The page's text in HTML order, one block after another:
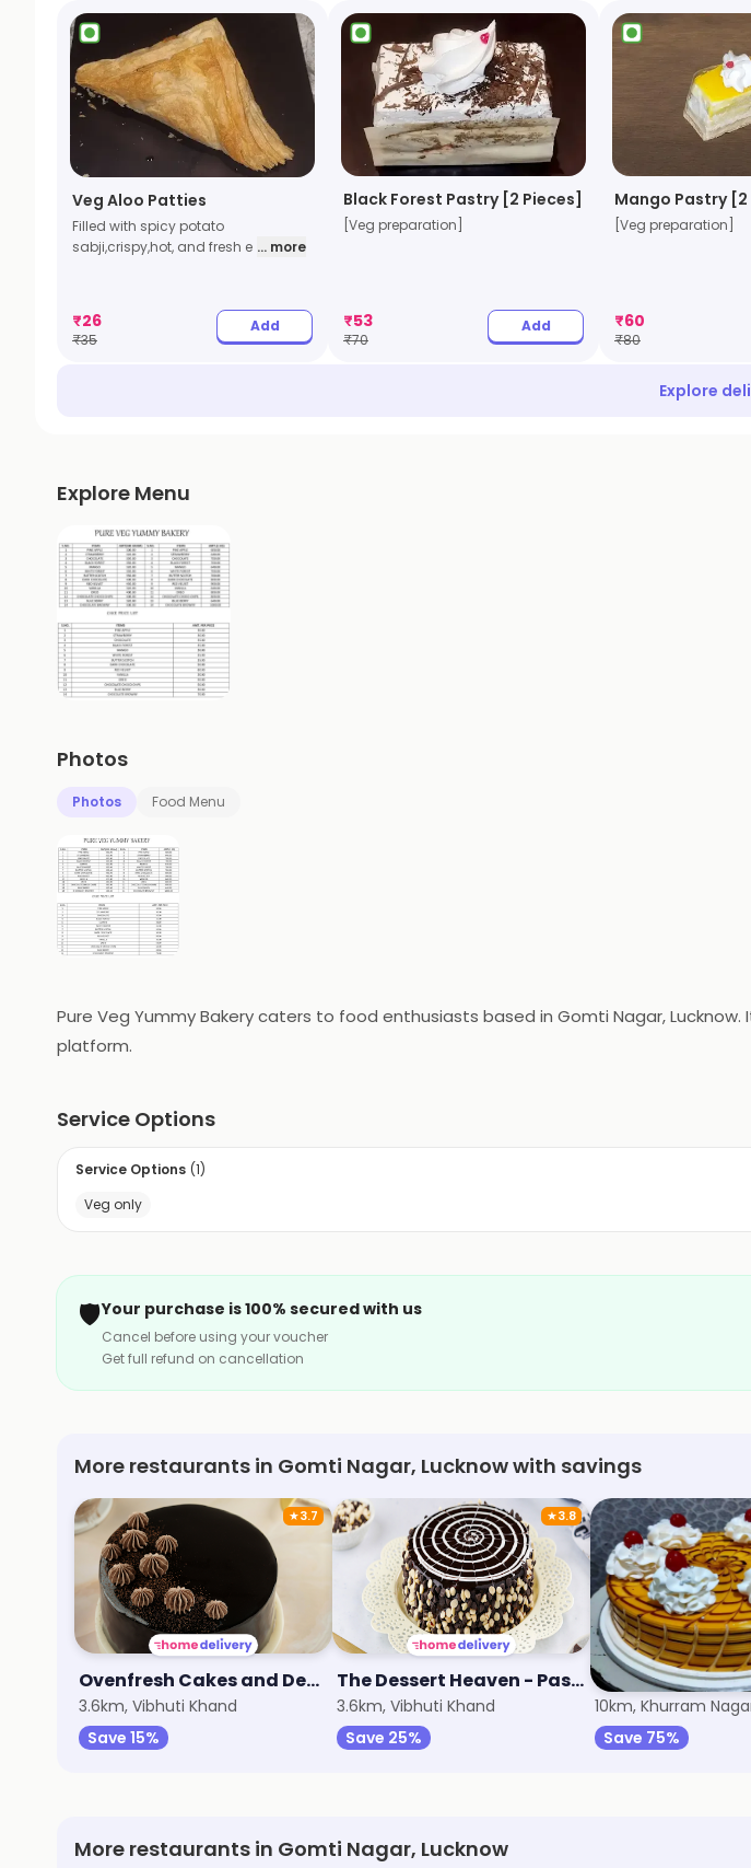
Veg Aloo Patties
Filled with spicy potato
sabji,crispy,hot, and fresh e ... more
₹26
₹35
Add
Black Forest Pastry [2 Pieces]
[Veg preparation]
₹53
₹70
Add
Mango Pastry [2
[Veg preparation]
₹60
₹80
Explore
Explore Menu
Photos
Photos Food Menu
Pure Veg Yummy Bakery caters to food enthusiasts based in Gomti Nagar,
platform.
Service Options
Service Options (1)
Veg only
🛡️Your purchase is 100% secured with us
Cancel before using your voucher
Get full refund on cancellation
More restaurants in Gomti Nagar, Lucknow with savings
★3.7
Ovenfresh Cakes and Desserts
3.6km, Vibhuti Khand
Save 15%
★3.8
The Dessert Heaven - Pastry, Brownie and Cakes
3.6km, Vibhuti Khand
Save 25%
Cute Bakery
10km, Khurram
Save 75%
More restaurants in Gomti Nagar, Lucknow